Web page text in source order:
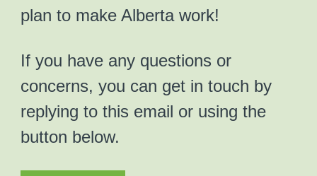
plan to make Alberta work!
If you have any questions or
concerns, you can get in touch by
replying to this email or using the
button below.